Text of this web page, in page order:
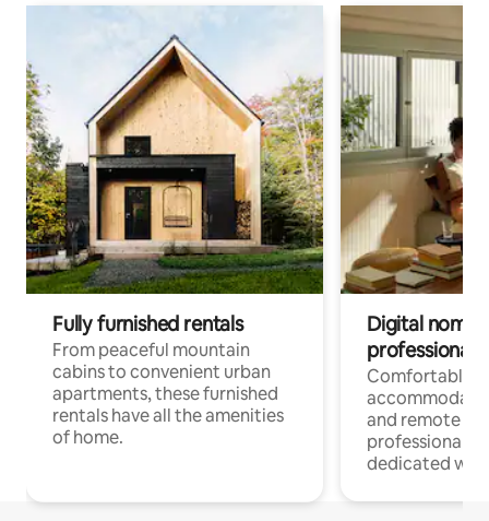
Fully furnished rentals
From peaceful mountain
cabins to convenient urban
apartments, these furnished
rentals have all the amenities
of home.
Digital
professionals
Comfortable
and remote
professionals
dedicated